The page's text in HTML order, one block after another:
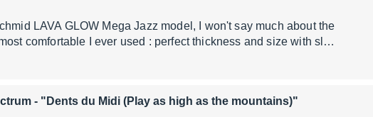
LAVA GLOW Mega Jazz model, I won't say much about the
comfortable I ever used : perfect thickness and size with sl…
- "Dents du Midi (Play as high as the mountains)"